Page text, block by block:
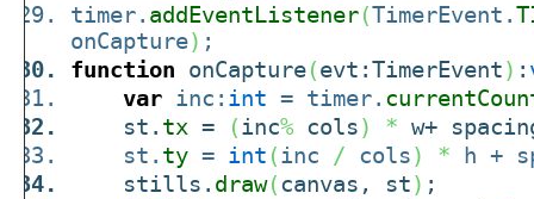
timer. addEventListener(TimerEvent.
onCapture) ;
function onCapture(evt:TimerEvent) :
var inc: int = timer.
st. tx = (inc% cols) * w+
st. ty = int (inc / cols) * h +
stills. draw(canvas, st) ;